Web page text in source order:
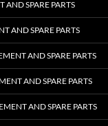
AND SPARE PARTS
AND SPARE PARTS
AND SPARE PARTS
AND SPARE PARTS
AND SPARE PARTS